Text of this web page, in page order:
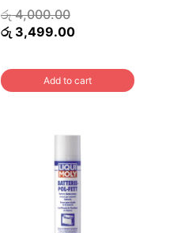
the
product
රු4,000.00Original
price
රු 4,000.00.
රු 3,499.00Current
is:
රු 3,499.00.
Add to cart